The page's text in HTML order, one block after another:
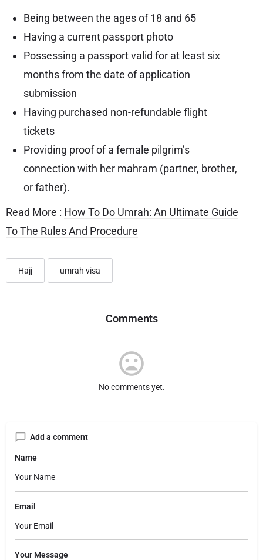
Being between the ages of 18 and 65
Having a current passport photo
Possessing a passport valid for at least six
months from the date of application
submission
Having purchased non-refundable flight
tickets
Providing proof of a female pilgrim’s
connection with her mahram (partner, brother,
or father).
Read More : How To Do Umrah: An Ultimate Guide
To The Rules And Procedure
Hajj umrah visa
Comments
No comments yet.
Add a comment
Name
Email
Your Message